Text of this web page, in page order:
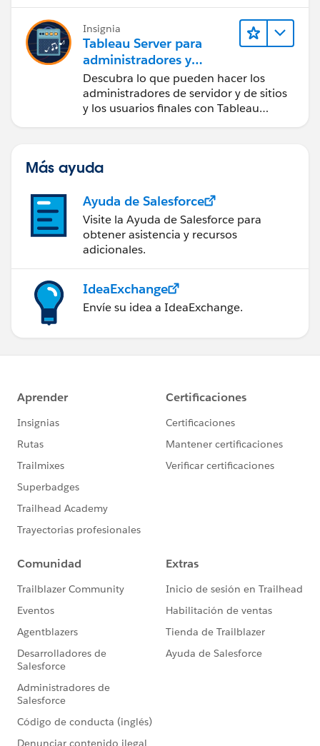
Insignia
Tableau Server para
administradores y
usuarios finales
Descubra lo que pueden hacer los
administradores de servidor y de sitios
y los usuarios finales con Tableau
Más ayuda
Ayuda de Salesforce
Visite la Ayuda de Salesforce para
obtener asistencia y recursos
adicionales.
IdeaExchange
Envíe su idea a IdeaExchange.